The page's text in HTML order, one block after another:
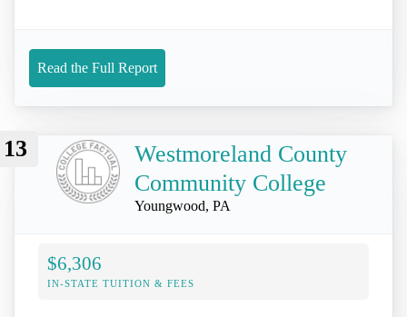
Read the Full Report
13
Westmoreland County
Community College
Youngwood, PA
$6,306
IN-STATE TUITION & FEES